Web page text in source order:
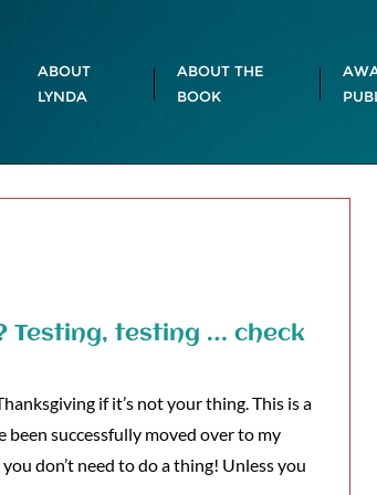
ABOUT
LYNDA
ABOUT THE
BOOK
Testing, testing … check
if it’s not your thing. This is a
successfully moved over to my
don’t need to do a thing! Unless you